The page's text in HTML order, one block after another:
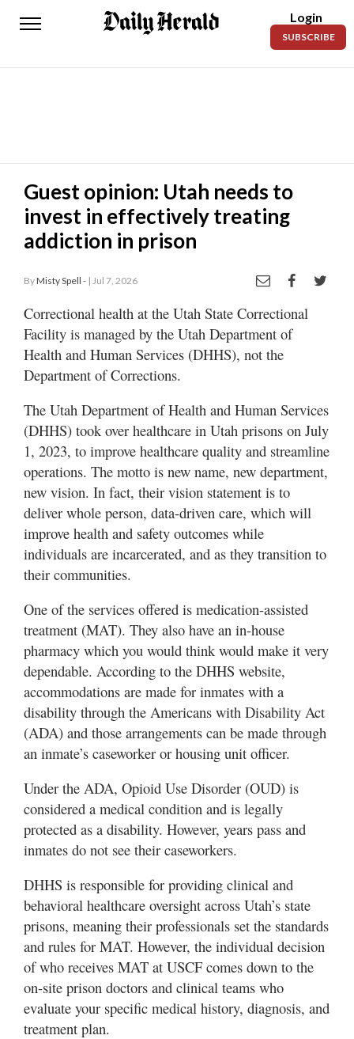
Daily
News
Lifestyles
Obituaries
Sanpete
Today’s
Paper
Manage
Your
Contact
Us
Jobs
Public
Notices
of
Sanpete
Best
Utah
Valley
Login
SUBSCRIBE
Guest opinion: Utah needs to
invest in effectively treating
addiction in prison
ByMisty Spell - | Jul 7, 2026
Correctional health at the Utah State Correctional
Facility is managed by the Utah Department of
Health and Human Services (DHHS), not the
Department of Corrections.
The Utah Department of Health and Human Services
(DHHS) took over healthcare in Utah prisons on July
1, 2023, to improve healthcare quality and streamline
operations. The motto is new name, new department,
new vision. In fact, their vision statement is to
deliver whole person, data-driven care, which will
improve health and safety outcomes while
individuals are incarcerated, and as they transition to
their communities.
One of the services offered is medication-assisted
treatment (MAT). They also have an in-house
pharmacy which you would think would make it very
dependable. According to the DHHS website,
accommodations are made for inmates with a
disability through the Americans with Disability Act
(ADA) and those arrangements can be made through
an inmate’s caseworker or housing unit officer.
Under the ADA, Opioid Use Disorder (OUD) is
considered a medical condition and is legally
protected as a disability. However, years pass and
inmates do not see their caseworkers.
DHHS is responsible for providing clinical and
behavioral healthcare oversight across Utah’s state
prisons, meaning their professionals set the standards
and rules for MAT. However, the individual decision
of who receives MAT at USCF comes down to the
on-site prison doctors and clinical teams who
evaluate your specific medical history, diagnosis, and
treatment plan.